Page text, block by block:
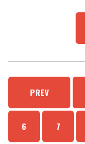
PREV
6 7